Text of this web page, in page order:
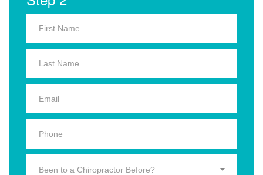
Been to a Chiropractor Before?